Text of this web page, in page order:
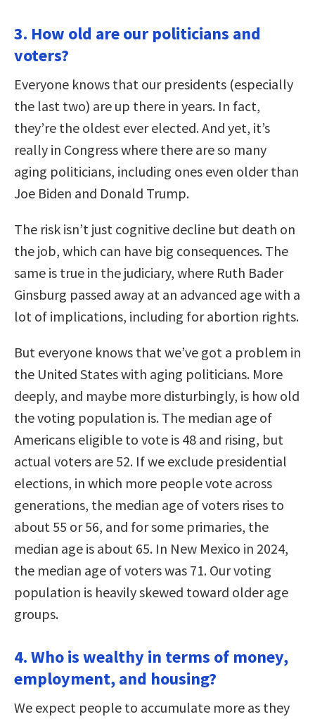
3. How old are our politicians and
voters?
Everyone knows that our presidents (especially
the last two) are up there in years. In fact,
they’re the oldest ever elected. And yet, it’s
really in Congress where there are so many
aging politicians, including ones even older than
Joe Biden and Donald Trump.
The risk isn’t just cognitive decline but death on
the job, which can have big consequences. The
same is true in the judiciary, where Ruth Bader
Ginsburg passed away at an advanced age with a
lot of implications, including for abortion rights.
But everyone knows that we’ve got a problem in
the United States with aging politicians. More
deeply, and maybe more disturbingly, is how old
the voting population is. The median age of
Americans eligible to vote is 48 and rising, but
actual voters are 52. If we exclude presidential
elections, in which more people vote across
generations, the median age of voters rises to
about 55 or 56, and for some primaries, the
median age is about 65. In New Mexico in 2024,
the median age of voters was 71. Our voting
population is heavily skewed toward older age
groups.
4. Who is wealthy in terms of money,
employment, and housing?
We expect people to accumulate more as they